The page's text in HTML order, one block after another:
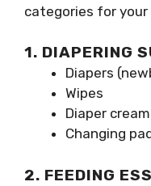
categories for your
1. DIAPERING
Diapers
Wipes
Diaper cream
Changing
2. FEEDING